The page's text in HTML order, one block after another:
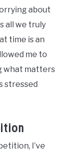
about
all we truly
time is an
me to
what matters
stressed
I’ve